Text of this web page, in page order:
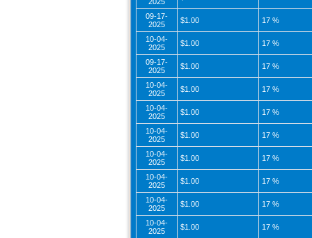
2025
09-17-
2025
$1.00 17 %
10-04-
2025
$1.00 17 %
09-17-
2025
$1.00 17 %
10-04-
2025
$1.00 17 %
10-04-
2025
$1.00 17 %
10-04-
2025
$1.00 17 %
10-04-
2025
$1.00 17 %
10-04-
2025
$1.00 17 %
10-04-
2025
$1.00 17 %
10-04-
2025
$1.00 17 %